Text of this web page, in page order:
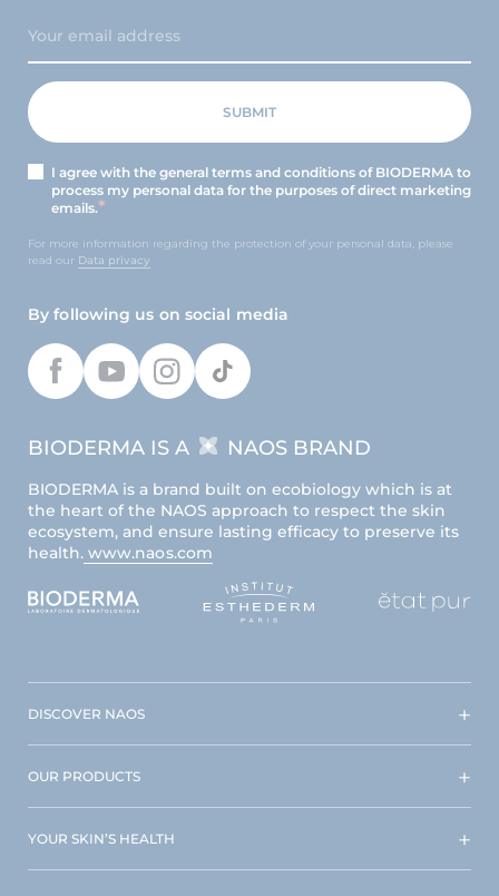
I agree with the general terms and conditions of BIODERMA to
process my personal data for the purposes of direct marketing
emails.
For more information regarding the protection of your personal data, please
read our Data privacy
By following us on social media
BIODERMA IS A NAOS BRAND
BIODERMA is a brand built on ecobiology which is at
the heart of the NAOS approach to respect the skin
ecosystem, and ensure lasting efficacy to preserve its
health. www.naos.com
DISCOVER NAOS
OUR PRODUCTS
YOUR SKIN’S HEALTH